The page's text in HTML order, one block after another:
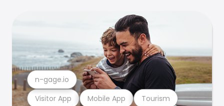
Visitor App Mobile App Tourism
n-gage.io